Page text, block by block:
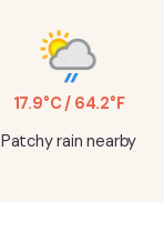
17.9°C / 64.2°F
Patchy rain nearby